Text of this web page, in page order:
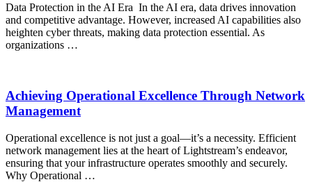
Data Protection in the AI Era In the AI era, data drives innovation
and competitive advantage. However, increased AI capabilities also
heighten cyber threats, making data protection essential. As
organizations …
Achieving Operational Excellence Through Network
Management
Operational excellence is not just a goal—it’s a necessity. Efficient
network management lies at the heart of Lightstream’s endeavor,
ensuring that your infrastructure operates smoothly and securely.
Why Operational …